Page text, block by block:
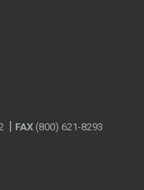
FAX (800) 621-8293